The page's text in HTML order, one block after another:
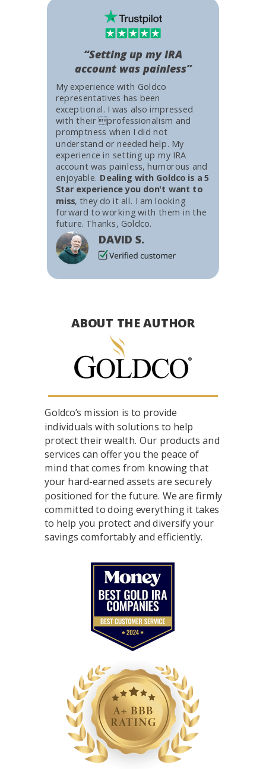
My experience with Goldco
representatives has been
exceptional. I was also impressed
with their professionalism and
promptness when I did not
understand or needed help. My
experience in setting up my IRA
account was painless, humorous and
enjoyable. Dealing with Goldco is a 5
Star experience you don't want to
miss, they do it all. I am looking
forward to working with them in the
future. Thanks, Goldco.
DAVID S.
“Setting up my IRA
account was painless”
Goldco’s mission is to provide
individuals with solutions to help
protect their wealth. Our products and
services can offer you the peace of
mind that comes from knowing that
your hard-earned assets are securely
positioned for the future. We are firmly
committed to doing everything it takes
to help you protect and diversify your
savings comfortably and efficiently.
ABOUT THE AUTHOR